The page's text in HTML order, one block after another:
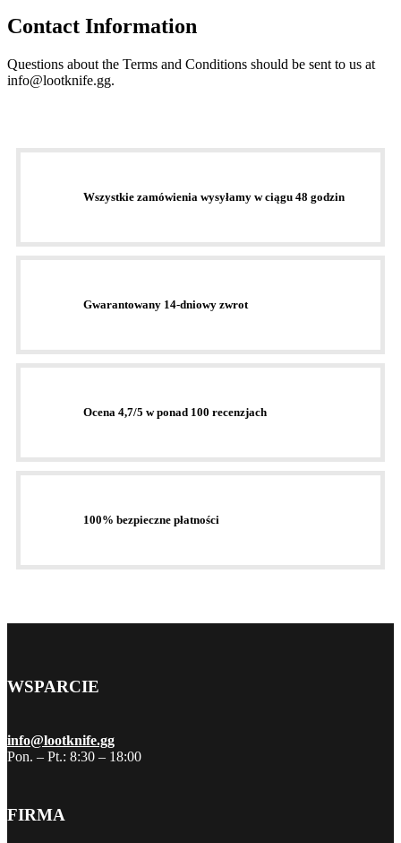
Contact Information
Questions about the Terms and Conditions should be sent to us at
info@lootknife.gg.
Wszystkie zamówienia wysyłamy w ciągu 48 godzin
Gwarantowany 14-dniowy zwrot
Ocena 4,7/5 w ponad 100 recenzjach
100% bezpieczne płatności
WSPARCIE
info@lootknife.gg
Pon. – Pt.: 8:30 – 18:00
FIRMA